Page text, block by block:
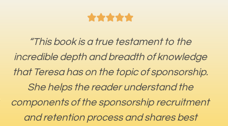

“This book is a true testament to the
incredible depth and breadth of knowledge
that Teresa has on the topic of sponsorship.
She helps the reader understand the
components of the sponsorship recruitment
and retention process and shares best